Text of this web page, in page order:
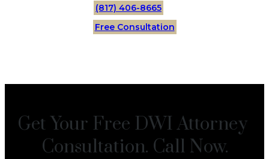
(817) 406-8665
Free Consultation
Get Your Free DWI Attorney
Consultation. Call Now.